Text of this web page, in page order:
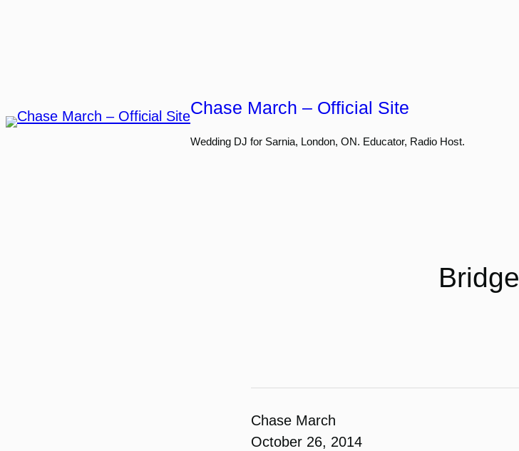
Chase March – Official Site
Wedding DJ for Sarnia, London, ON. Educator, Radio Host.
Bridge
Chase March
October 26, 2014